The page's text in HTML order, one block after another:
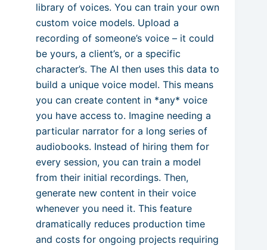
library of voices. You can train your own
custom voice models. Upload a
recording of someone’s voice – it could
be yours, a client’s, or a specific
character’s. The AI then uses this data to
build a unique voice model. This means
you can create content in *any* voice
you have access to. Imagine needing a
particular narrator for a long series of
audiobooks. Instead of hiring them for
every session, you can train a model
from their initial recordings. Then,
generate new content in their voice
whenever you need it. This feature
dramatically reduces production time
and costs for ongoing projects requiring